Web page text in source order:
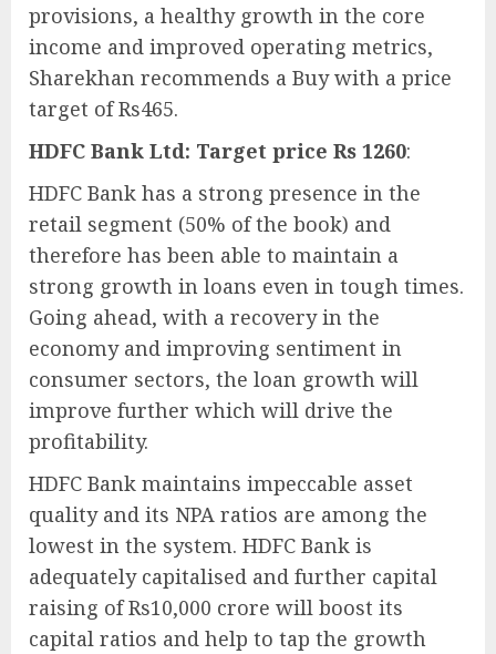
provisions, a healthy growth in the core
income and improved operating metrics,
Sharekhan recommends a Buy with a price
target of Rs465.
HDFC Bank Ltd: Target price Rs 1260:
HDFC Bank has a strong presence in the
retail segment (50% of the book) and
therefore has been able to maintain a
strong growth in loans even in tough times.
Going ahead, with a recovery in the
economy and improving sentiment in
consumer sectors, the loan growth will
improve further which will drive the
profitability.
HDFC Bank maintains impeccable asset
quality and its NPA ratios are among the
lowest in the system. HDFC Bank is
adequately capitalised and further capital
raising of Rs10,000 crore will boost its
capital ratios and help to tap the growth